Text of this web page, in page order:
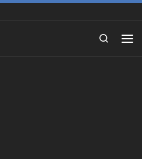
Search